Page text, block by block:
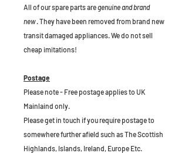
All of our spare parts aregenuine and brand
new. They have been removed from brand new
transit damaged appliances. We do not sell
cheap imitations!
Postage
Please note - Free postage applies to UK
Mainlaind only.
Please get in touch if you require postage to
somewhere further afield such as The Scottish
Highlands, Islands, Ireland, Europe Etc.